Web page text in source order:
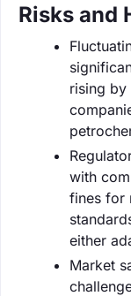
Risks and
rising by
with
fines for
either
Market